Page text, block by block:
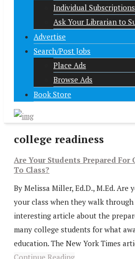
Individual Subscriptions
Ask Your Librarian to
Advertise
Search/Post Jobs
Place Ads
Browse Ads
Book Store
college readiness
Are Your Students Prepared For
To Class?
By Melissa Miller, Ed.D., M.Ed.
your class when they walk
interesting article about the
many college students for what
education. The New York Times
Continue Reading